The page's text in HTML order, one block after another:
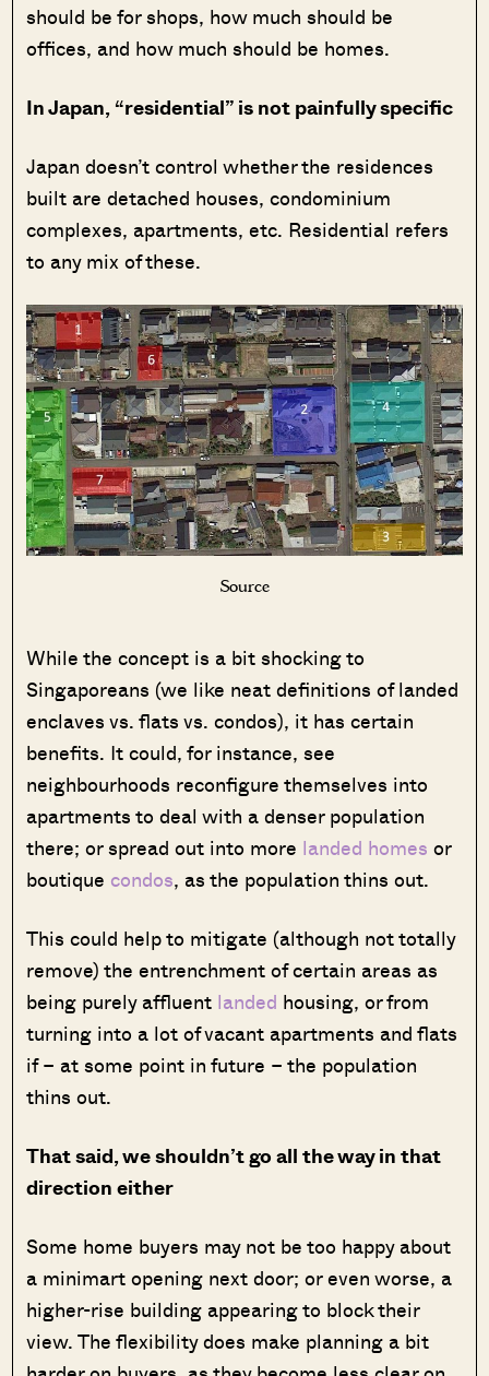
should be for shops, how much should be
offices, and how much should be homes.
In Japan, “residential” is not painfully specific
Japan doesn’t control whether the residences
built are detached houses, condominium
complexes, apartments, etc. Residential refers
to any mix of these.
Source
While the concept is a bit shocking to
Singaporeans (we like neat definitions of landed
enclaves vs. flats vs. condos), it has certain
benefits. It could, for instance, see
neighbourhoods reconfigure themselves into
apartments to deal with a denser population
there; or spread out into more landed homes or
boutique condos, as the population thins out.
This could help to mitigate (although not totally
remove) the entrenchment of certain areas as
being purely affluent landed housing, or from
turning into a lot of vacant apartments and flats
if – at some point in future – the population
thins out.
That said, we shouldn’t go all the way in that
direction either
Some home buyers may not be too happy about
a minimart opening next door; or even worse, a
higher-rise building appearing to block their
view. The flexibility does make planning a bit